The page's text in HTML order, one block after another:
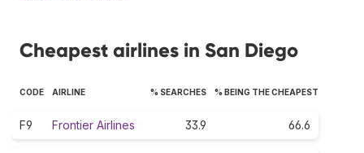
Cheapest airlines in San Diego
CODE AIRLINE % SEARCHES % BEING THE CHEAPEST
F9 Frontier Airlines 33.9 66.6